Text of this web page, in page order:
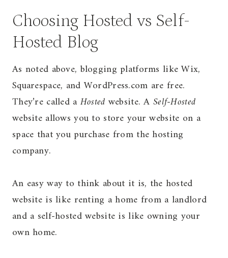
Choosing Hosted vs Self-
Hosted Blog
As noted above, blogging platforms like Wix,
Squarespace, and WordPress.com are free.
They’re called a Hostedwebsite. A Self-Hosted
website allows you to store your website on a
space that you purchase from the hosting
company.
An easy way to think about it is, the hosted
website is like renting a home from a landlord
and a self-hosted website is like owning your
own home.